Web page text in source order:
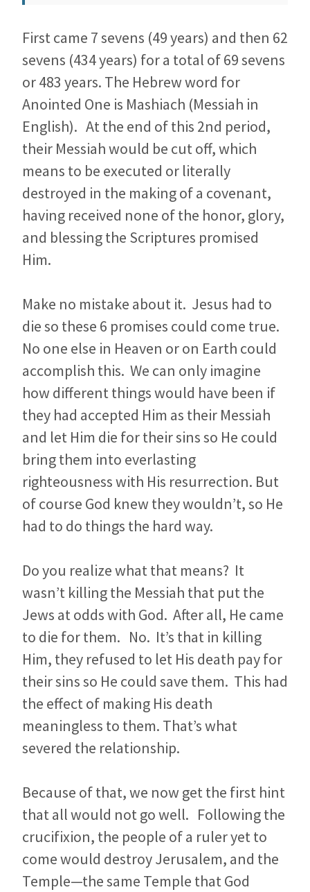
First came 7 sevens (49 years) and then 62
sevens (434 years) for a total of 69 sevens
or 483 years. The Hebrew word for
Anointed One is Mashiach (Messiah in
English). At the end of this 2nd period,
their Messiah would be cut off, which
means to be executed or literally
destroyed in the making of a covenant,
having received none of the honor, glory,
and blessing the Scriptures promised
Him.
Make no mistake about it. Jesus had to
die so these 6 promises could come true.
No one else in Heaven or on Earth could
accomplish this. We can only imagine
how different things would have been if
they had accepted Him as their Messiah
and let Him die for their sins so He could
bring them into everlasting
righteousness with His resurrection. But
of course God knew they wouldn’t, so He
had to do things the hard way.
Do you realize what that means? It
wasn’t killing the Messiah that put the
Jews at odds with God. After all, He came
to die for them. No. It’s that in killing
Him, they refused to let His death pay for
their sins so He could save them. This had
the effect of making His death
meaningless to them. That’s what
severed the relationship.
Because of that, we now get the first hint
that all would not go well. Following the
crucifixion, the people of a ruler yet to
come would destroy Jerusalem, and the
Temple—the same Temple that God